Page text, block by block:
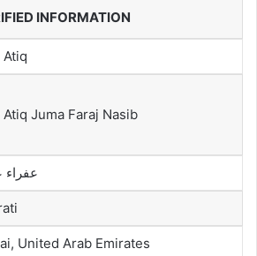
INFORMATION
Atiq
Atiq Juma Faraj Nasib
عفراء
United Arab Emirates